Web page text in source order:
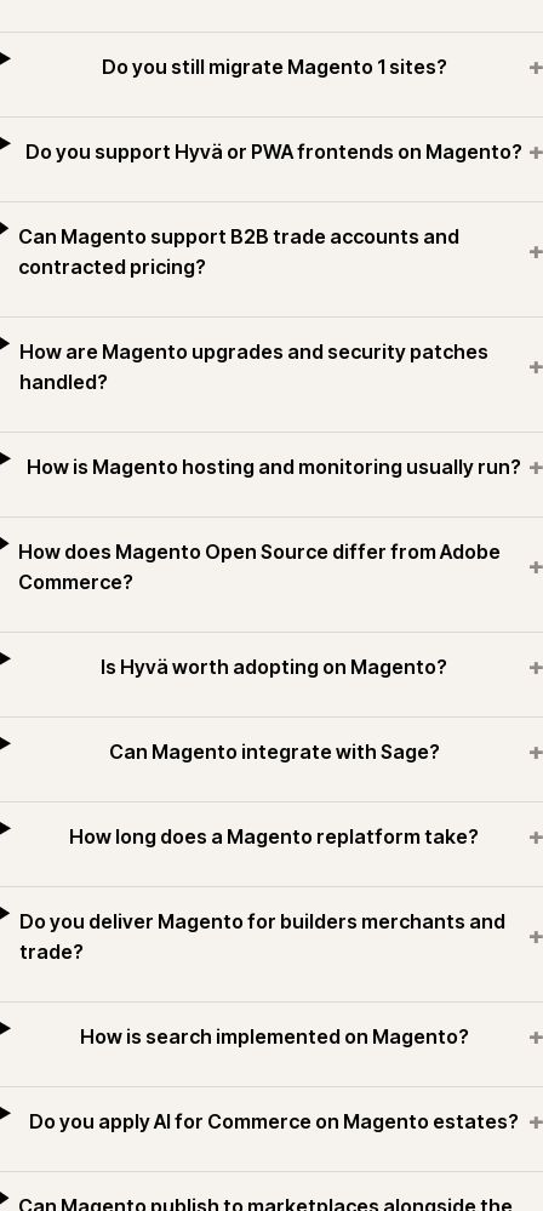
Do you still migrate Magento 1 sites? +
Do you support Hyvä or PWA frontends on Magento? +
Can Magento support B2B trade accounts and
contracted pricing?
+
How are Magento upgrades and security patches
handled?
+
How is Magento hosting and monitoring usually run? +
How does Magento Open Source differ from Adobe
Commerce?
+
Is Hyvä worth adopting on Magento? +
Can Magento integrate with Sage? +
How long does a Magento replatform take? +
Do you deliver Magento for builders merchants and
trade?
+
How is search implemented on Magento? +
Do you apply AI for Commerce on Magento estates? +
Can Magento publish to marketplaces alongside the